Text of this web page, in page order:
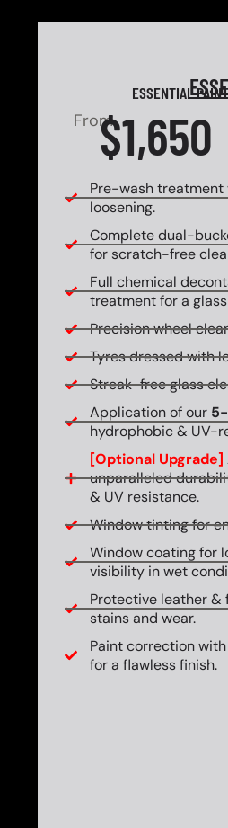
ESSENTIAL
From$1,650
Pre-wash
loosening.
Complete dual-
for scratch-free
Full chemical
treatment for a
Precision wheel
Tyres dressed with
Streak-free glass
Application of our
hydrophobic & UV-
[Optional Upgrade]
unparalleled
& UV resistance.
Window tinting for
Window coating for
visibility in wet
Protective leather
stains and wear.
Paint correction
for a flawless finish.